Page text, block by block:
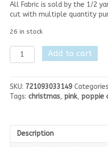
All Fabric is sold by the 1/2
cut with multiple quantity
26 in stock
Poppie
Cotton
&
Flurry
-
Flakes
quantity
Add to cart
SKU: 721093033149
Tags: christmas, pink, poppie
Description